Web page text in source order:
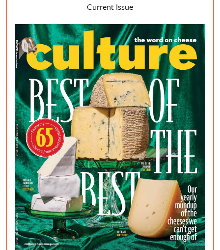
Current Issue